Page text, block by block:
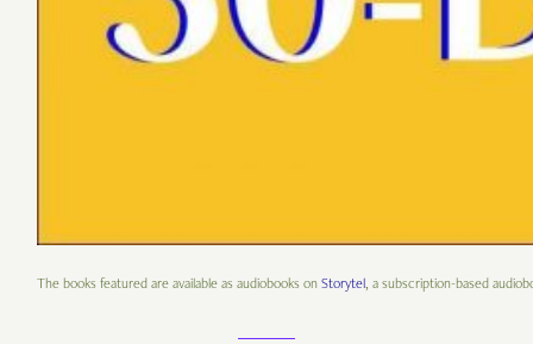
The books featured are available as audiobooks on Storytel, a subscription-based